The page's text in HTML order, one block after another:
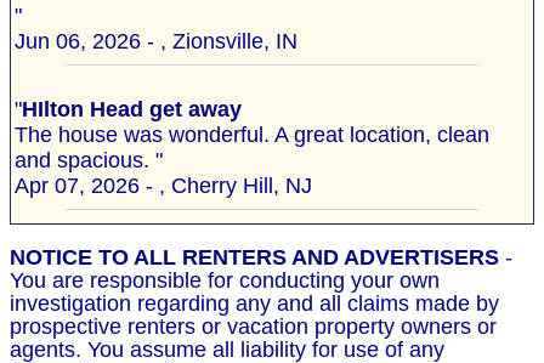
"
Jun 06, 2026 - , Zionsville, IN
"HIlton Head get away
The house was wonderful. A great location, clean
and spacious. "
Apr 07, 2026 - , Cherry Hill, NJ
NOTICE TO ALL RENTERS AND ADVERTISERS -
You are responsible for conducting your own
investigation regarding any and all claims made by
prospective renters or vacation property owners or
agents. You assume all liability for use of any